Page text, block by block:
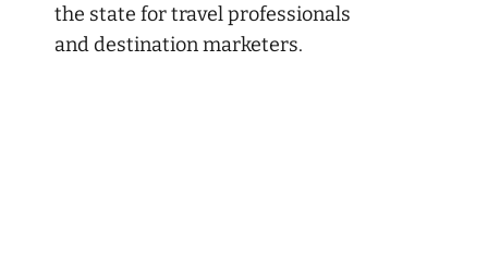
the state for travel professionals
and destination marketers.